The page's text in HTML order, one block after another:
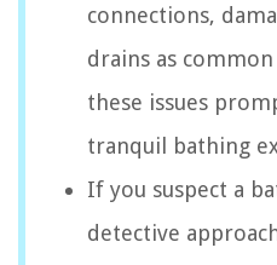
connections,
drains as
these issues
tranquil bathing
If you suspect a
detective